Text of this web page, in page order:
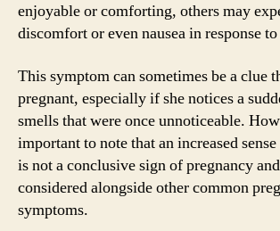
enjoyable or comforting, others may
discomfort or even nausea in response
This symptom can sometimes be a clue
pregnant, especially if she notices a
smells that were once unnoticeable.
important to note that an increased
is not a conclusive sign of pregnancy
considered alongside other common
symptoms.